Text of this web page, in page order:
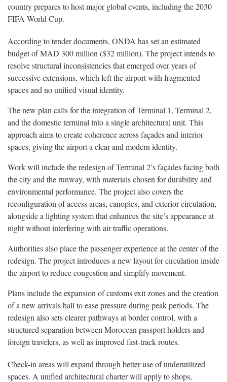
country prepares to host major global events, including the 2030
FIFA World Cup.
According to tender documents, ONDA has set an estimated
budget of MAD 300 million ($32 million). The project intends to
resolve structural inconsistencies that emerged over years of
successive extensions, which left the airport with fragmented
spaces and no unified visual identity.
The new plan calls for the integration of Terminal 1, Terminal 2,
and the domestic terminal into a single architectural unit. This
approach aims to create coherence across façades and interior
spaces, giving the airport a clear and modern identity.
Work will include the redesign of Terminal 2’s façades facing both
the city and the runway, with materials chosen for durability and
environmental performance. The project also covers the
reconfiguration of access areas, canopies, and exterior circulation,
alongside a lighting system that enhances the site’s appearance at
night without interfering with air traffic operations.
Authorities also place the passenger experience at the center of the
redesign. The project introduces a new layout for circulation inside
the airport to reduce congestion and simplify movement.
Plans include the expansion of customs exit zones and the creation
of a new arrivals hall to ease pressure during peak periods. The
redesign also sets clearer pathways at border control, with a
structured separation between Moroccan passport holders and
foreign travelers, as well as improved fast-track routes.
Check-in areas will expand through better use of underutilized
spaces. A unified architectural charter will apply to shops,